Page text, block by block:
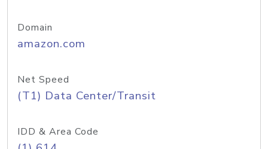
Domain
amazon.com
Net Speed
(T1) Data Center/Transit
IDD & Area Code